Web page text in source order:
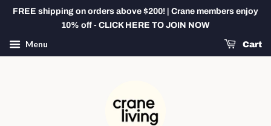
FREE shipping on orders above $200! | Crane members enjoy
10% off - CLICK HERE TO JOIN NOW
Menu Cart